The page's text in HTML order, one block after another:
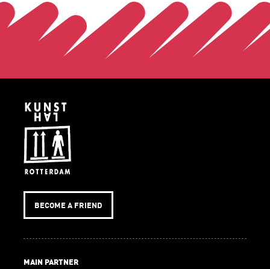
BECOME A FRIEND
MAIN PARTNER